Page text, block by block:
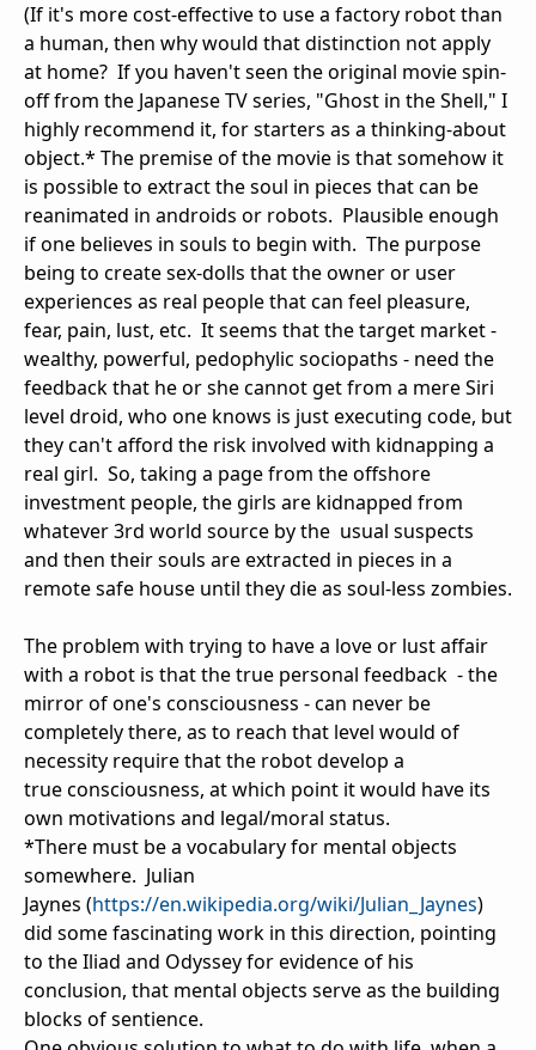
(If it's more cost-effective to use a factory robot than
a human, then why would that distinction not apply
at home? If you haven't seen the original movie spin-
off from the Japanese TV series, "Ghost in the Shell," I
highly recommend it, for starters as a thinking-about
object.* The premise of the movie is that somehow it
is possible to extract the soul in pieces that can be
reanimated in androids or robots. Plausible enough
if one believes in souls to begin with. The purpose
being to create sex-dolls that the owner or user
experiences as real people that can feel pleasure,
fear, pain, lust, etc. It seems that the target market -
wealthy, powerful, pedophylic sociopaths - need the
feedback that he or she cannot get from a mere Siri
level droid, who one knows is just executing code, but
they can't afford the risk involved with kidnapping a
real girl. So, taking a page from the offshore
investment people, the girls are kidnapped from
whatever 3rd world source by the usual suspects
and then their souls are extracted in pieces in a
remote safe house until they die as soul-less zombies.
The problem with trying to have a love or lust affair
with a robot is that the true personal feedback - the
mirror of one's consciousness - can never be
completely there, as to reach that level would of
necessity require that the robot develop a
true consciousness, at which point it would have its
own motivations and legal/moral status.
*There must be a vocabulary for mental objects
somewhere. Julian
Jaynes (https://en.wikipedia.org/wiki/Julian_Jaynes)
did some fascinating work in this direction, pointing
to the Iliad and Odyssey for evidence of his
conclusion, that mental objects serve as the building
blocks of sentience.